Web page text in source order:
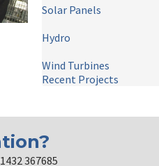
Solar Panels
Hydro
Wind Turbines
Recent Projects
367685